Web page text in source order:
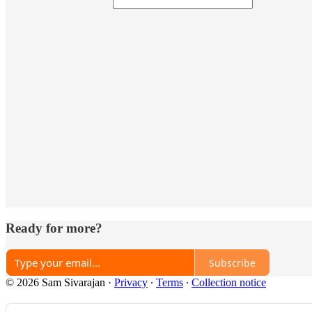
Ready for more?
Subscribe
© 2026 Sam Sivarajan · Privacy ∙ Terms ∙ Collection notice